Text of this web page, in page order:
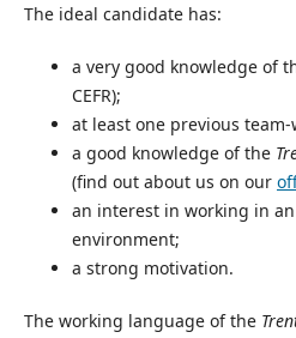
The ideal candidate has:
a very good knowledge of
CEFR);
at least one previous
a good knowledge of the
(find out about us on our
an interest in working in
environment;
a strong motivation.
The working language of the